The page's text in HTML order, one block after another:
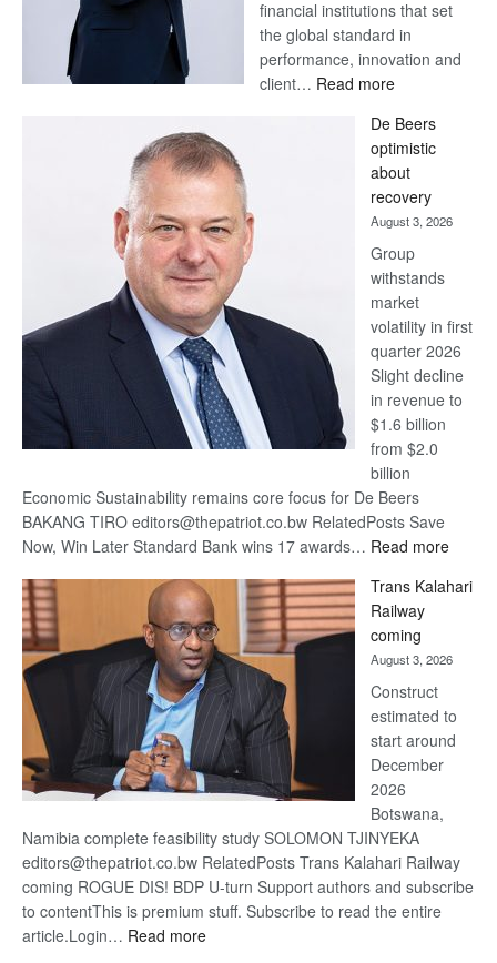
financial institutions that set
the global standard in
performance, innovation and
client… Read more:
Bank
wins
17
awards
at
Euromoney
Awards
De Beers
optimistic
about
recovery
August 3, 2026
Group
withstands
market
volatility in first
quarter 2026
Slight decline
in revenue to
$1.6 billion
from $2.0
billion
Economic Sustainability remains core focus for De Beers
BAKANG TIRO editors@thepatriot.co.bw RelatedPosts Save
Now, Win Later Standard Bank wins 17 awards… Read more:
Beers
Trans Kalahari
Railway
coming
August 3, 2026
Construct
estimated to
start around
December
2026
Botswana,
Namibia complete feasibility study SOLOMON TJINYEKA
editors@thepatriot.co.bw RelatedPosts Trans Kalahari Railway
coming ROGUE DIS! BDP U-turn Support authors and subscribe
to contentThis is premium stuff. Subscribe to read the entire
article.Login… Read more: